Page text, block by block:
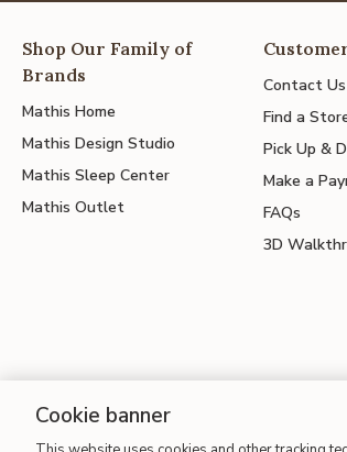
Shop Our Family of
Brands
Mathis Home
Mathis Design Studio
Mathis Sleep Center
Mathis Outlet
Contact Us
Find a
Pick Up &
Make a
FAQs
3D
Cookie banner